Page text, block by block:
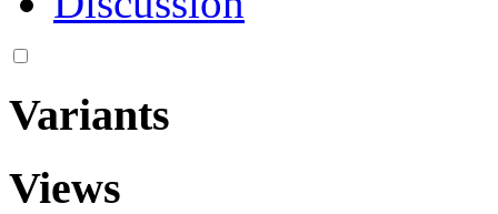
Variants
Views